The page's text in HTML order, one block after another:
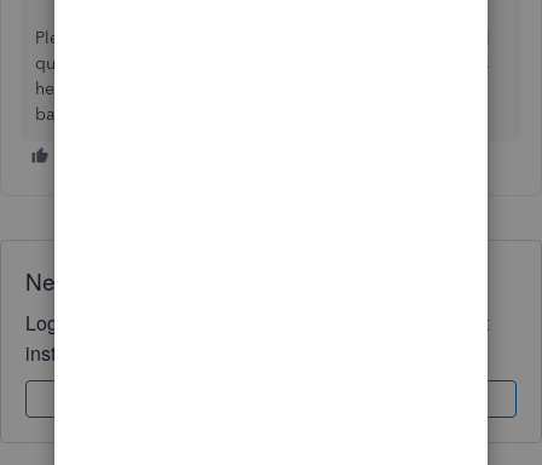
Please feel free to comment below if you’ve any additional
questions or if you require further assistance. We're always
here to help you seamlessly link your invoices with your
bank transactions.
Need QuickBooks guidance?
Log in to access expert advice and community support
instantly.